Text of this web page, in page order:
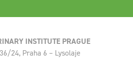
INSTITUTE PRAGUE
24, Praha 6 – Lysolaje